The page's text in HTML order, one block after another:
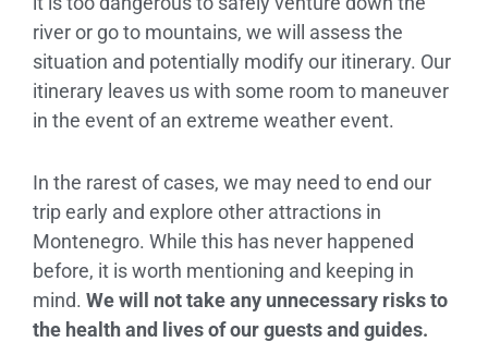
river or go to mountains, we will assess the
situation and potentially modify our itinerary. Our
itinerary leaves us with some room to maneuver
in the event of an extreme weather event.
In the rarest of cases, we may need to end our
trip early and explore other attractions in
Montenegro. While this has never happened
before, it is worth mentioning and keeping in
mind. We will not take any unnecessary risks to
the health and lives of our guests and guides.